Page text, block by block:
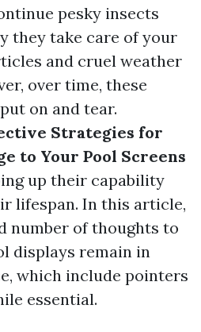
pesky insects
they take care of your
and cruel weather
over time, these
on and tear.
Strategies for
to Your Pool Screens
up their capability
lifespan. In this article,
number of thoughts to
displays remain in
which include pointers
essential.